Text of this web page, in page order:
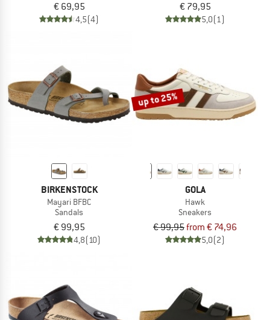
€ 69,95
4,5(4)
€ 79,95
5,0(1)
BIRKENSTOCK
Mayari BFBC
Sandals
€ 99,95
4,8(10)
up to 25%
GOLA
Hawk
Sneakers
€ 99,95from € 74,96
5,0(2)